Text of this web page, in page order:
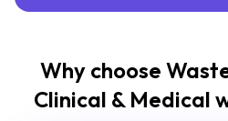
Why choose
Clinical & Medical